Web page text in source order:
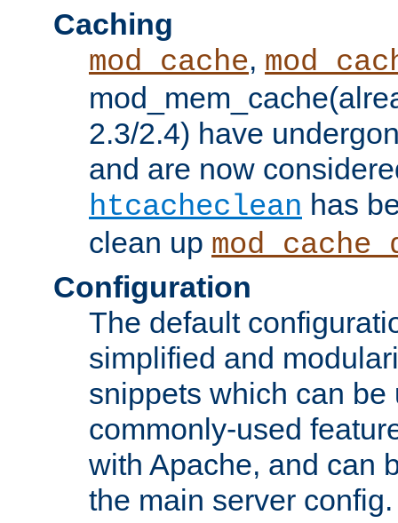
Caching
mod_cache,
2.3/2.4) have
and are now
htcacheclean has
clean up
Configuration
The default
simplified and
snippets which can be
commonly-used
with Apache, and can
the main server config.